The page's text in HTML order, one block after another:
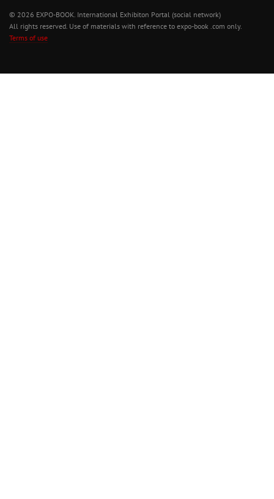
© 2026 EXPO-BOOK. International Exhibiton Portal (social network)
All rights reserved. Use of materials with reference to expo-book .com only.
Terms of use